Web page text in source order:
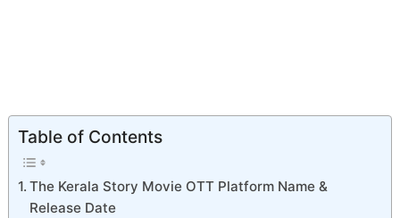
Table of Contents
The Kerala Story Movie OTT Platform Name &
Release Date